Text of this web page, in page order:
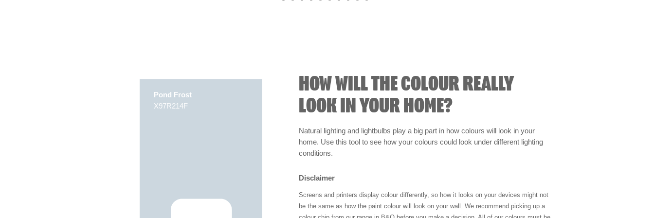
Pond Frost
X97R214F
HOW WILL THE COLOUR REALLY
LOOK IN YOUR HOME?
Natural lighting and lightbulbs play a big part in how colours will look in your
home. Use this tool to see how your colours could look under different lighting
conditions.
Disclaimer
Screens and printers display colour differently, so how it looks on your devices might not
be the same as how the paint colour will look on your wall. We recommend picking up a